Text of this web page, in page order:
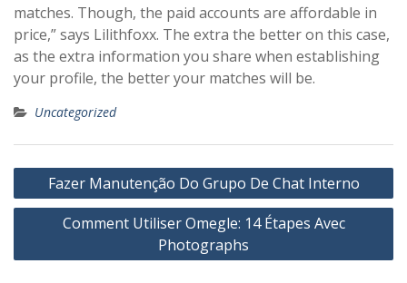
matches. Though, the paid accounts are affordable in
price,” says Lilithfoxx. The extra the better on this case,
as the extra information you share when establishing
your profile, the better your matches will be.
Uncategorized
Post
navigation
Fazer Manutenção Do Grupo De Chat Interno
Comment Utiliser Omegle: 14 Étapes Avec
Photographs